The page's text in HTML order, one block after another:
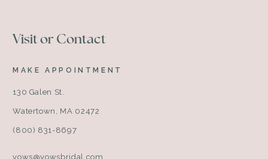
Visit or Contact
MAKE APPOINTMENT
130 Galen St.
Watertown, MA 02472
(800) 831-8697
vows@vowsbridal.com